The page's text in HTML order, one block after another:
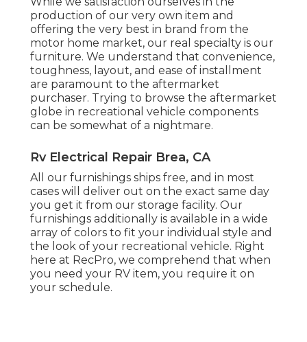
production of our very own item and
offering the very best in brand from the
motor home market, our real specialty is our
furniture. We understand that convenience,
toughness, layout, and ease of installment
are paramount to the aftermarket
purchaser. Trying to browse the aftermarket
globe in recreational vehicle components
can be somewhat of a nightmare.
Rv Electrical Repair Brea, CA
All our furnishings ships free, and in most
cases will deliver out on the exact same day
you get it from our storage facility. Our
furnishings additionally is available in a wide
array of colors to fit your individual style and
the look of your recreational vehicle. Right
here at RecPro, we comprehend that when
you need your RV item, you require it on
your schedule.